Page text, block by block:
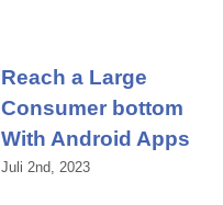
Reach a Large
Consumer bottom
With Android Apps
Juli 2nd, 2023